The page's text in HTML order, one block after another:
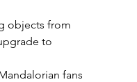
objects from
to
fans